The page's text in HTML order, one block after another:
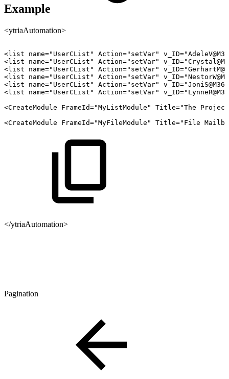
Example
<ytriaAutomation>
<list name="UserCList" Action="setVar"
<list
name="UserCList" Action="setVar"
<list
name="UserCList" Action="setVar"
<list
name="UserCList" Action="setVar"
<list
name="UserCList" Action="setVar"
<list
name="UserCList" Action="setVar"
<CreateModule
FrameId="MyListModule" Title="The
<CreateModule
FrameId="MyFileModule" Title="File
</ytriaAutomation>
Pagination